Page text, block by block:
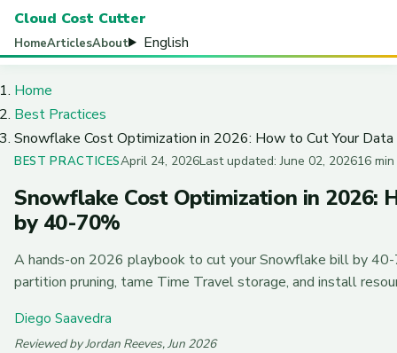
Cloud Cost Cutter
HomeArticlesAbout English
Home
Best Practices
Snowflake Cost Optimization in 2026: How to Cut Your
BEST PRACTICESApril 24, 2026Last updated: June 02, 202616
Snowflake Cost Optimization in 2026:
by 40-70%
A hands-on 2026 playbook to cut your Snowflake bill by
partition pruning, tame Time Travel storage, and install
Diego Saavedra
Reviewed by Jordan Reeves, Jun 2026